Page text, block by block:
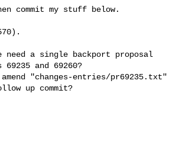
commit my stuff below.
need a single backport proposal
and 69260?
"changes-entries/pr69235.txt"
up commit?